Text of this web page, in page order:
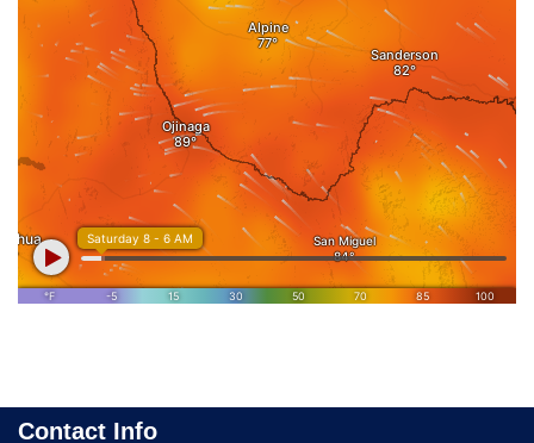
Contact Info